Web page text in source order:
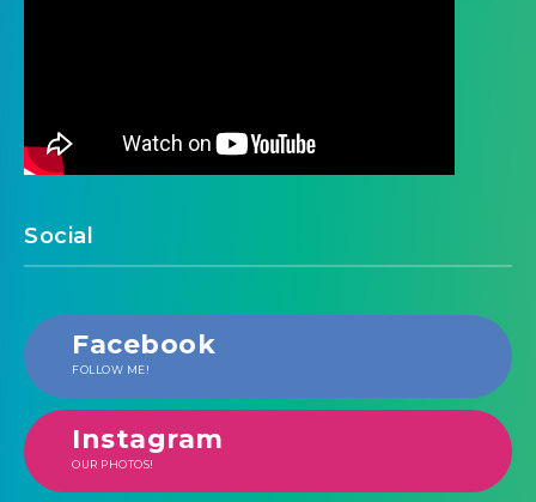
Social
Facebook
FOLLOW ME!
Instagram
OUR PHOTOS!